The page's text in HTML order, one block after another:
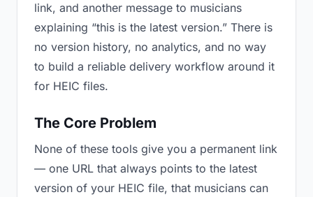
link, and another message to musicians
explaining “this is the latest version.” There is
no version history, no analytics, and no way
to build a reliable delivery workflow around it
for HEIC files.
The Core Problem
None of these tools give you a permanent link
— one URL that always points to the latest
version of your HEIC file, that musicians can